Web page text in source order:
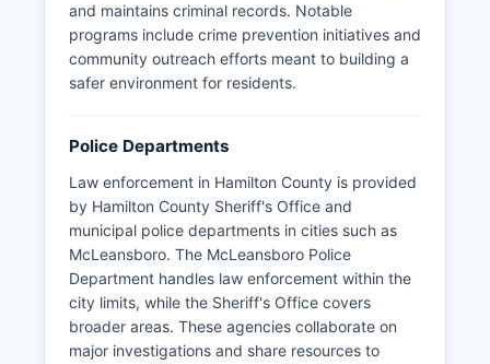
and maintains criminal records. Notable
programs include crime prevention initiatives and
community outreach efforts meant to building a
safer environment for residents.
Police Departments
Law enforcement in Hamilton County is provided
by Hamilton County Sheriff's Office and
municipal police departments in cities such as
McLeansboro. The McLeansboro Police
Department handles law enforcement within the
city limits, while the Sheriff's Office covers
broader areas. These agencies collaborate on
major investigations and share resources to